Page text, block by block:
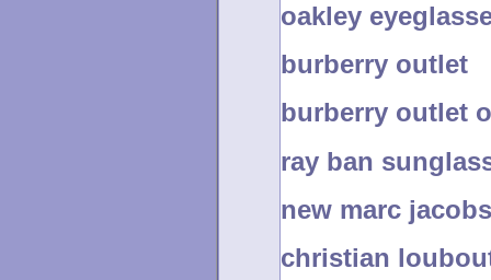
oakley
burberry outlet
burberry outlet
ray ban
new marc
christian